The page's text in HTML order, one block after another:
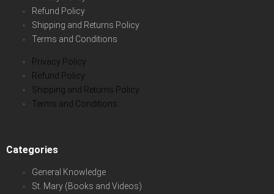
Refund Policy
Shipping and Returns Policy
Terms and Conditions
Privacy Policy
Refund Policy
Shipping and Returns Policy
Terms and Conditions
Categories
General Knowledge
St. Mary (Books and Videos)